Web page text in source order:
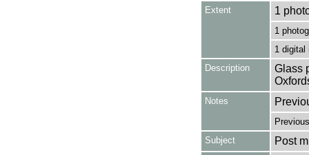
Extent 1
1
1 digital
Description
Glass
Notes
Subject
Post